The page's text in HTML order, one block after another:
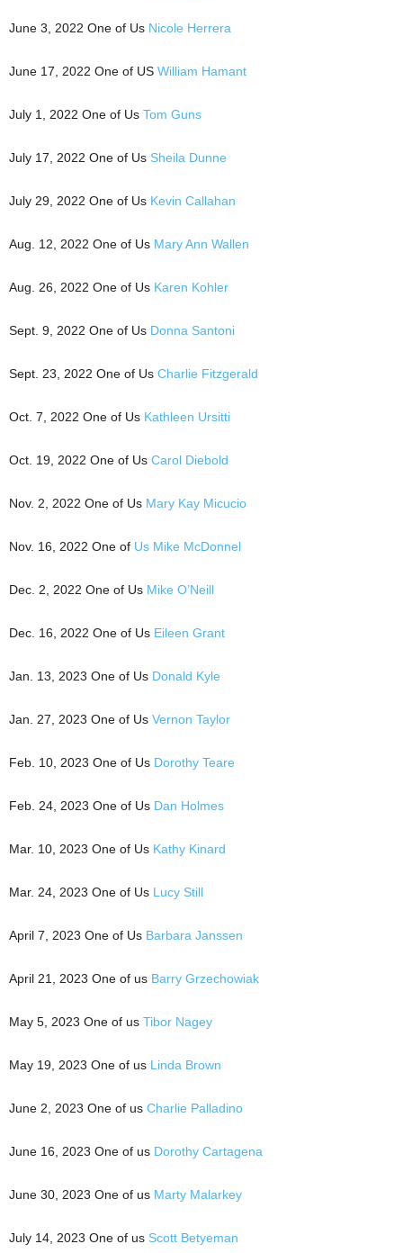
June 3, 2022 One of Us Nicole Herrera
June 17, 2022 One of US William Hamant
July 1, 2022 One of Us Tom Guns
July 17, 2022 One of Us Sheila Dunne
July 29, 2022 One of Us Kevin Callahan
Aug. 12, 2022 One of Us Mary Ann Wallen
Aug. 26, 2022 One of Us Karen Kohler
Sept. 9, 2022 One of Us Donna Santoni
Sept. 23, 2022 One of Us Charlie Fitzgerald
Oct. 7, 2022 One of Us Kathleen Ursitti
Oct. 19, 2022 One of Us Carol Diebold
Nov. 2, 2022 One of Us Mary Kay Micucio
Nov. 16, 2022 One of Us Mike McDonnel
Dec. 2, 2022 One of Us Mike O’Neill
Dec. 16, 2022 One of Us Eileen Grant
Jan. 13, 2023 One of Us Donald Kyle
Jan. 27, 2023 One of Us Vernon Taylor
Feb. 10, 2023 One of Us Dorothy Teare
Feb. 24, 2023 One of Us Dan Holmes
Mar. 10, 2023 One of Us Kathy Kinard
Mar. 24, 2023 One of Us Lucy Still
April 7, 2023 One of Us Barbara Janssen
April 21, 2023 One of us Barry Grzechowiak
May 5, 2023 One of us Tibor Nagey
May 19, 2023 One of us Linda Brown
June 2, 2023 One of us Charlie Palladino
June 16, 2023 One of us Dorothy Cartagena
June 30, 2023 One of us Marty Malarkey
July 14, 2023 One of us Scott Betyeman